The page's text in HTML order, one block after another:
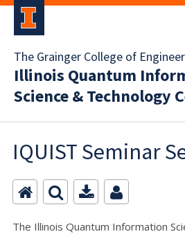
The Grainger College of
Illinois Quantum
Science & Technology
IQUIST Seminar
The Illinois Quantum Information